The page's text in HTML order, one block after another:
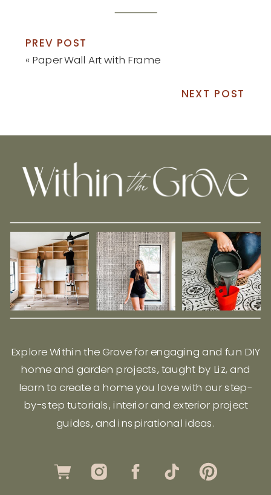
PREV POST
« Paper Wall Art with Frame
NEXT POST
Explore Within the Grove for engaging and fun DIY
home and garden projects, taught by Liz, and
learn to create a home you love with our step-
by-step tutorials, interior and exterior project
guides, and inspirational ideas.